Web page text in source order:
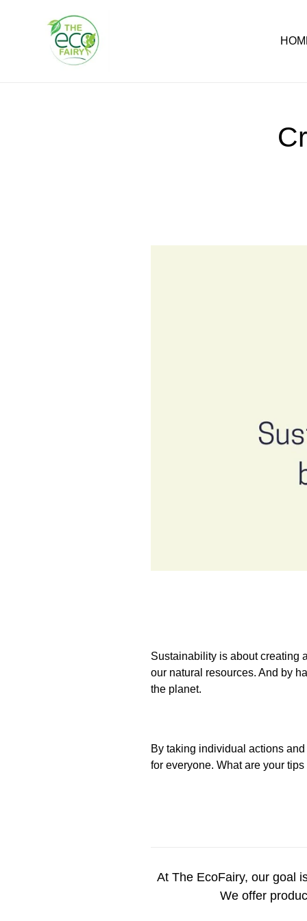
Sustainability is about creating
our natural resources. And by
the planet.
By taking individual actions
for everyone. What are your
At The EcoFairy, our goal
We offer